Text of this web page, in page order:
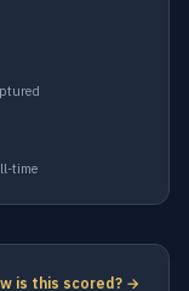
time
is this scored? →